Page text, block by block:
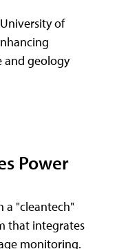
of
and geology
Power
a "cleantech"
that integrates
monitoring.